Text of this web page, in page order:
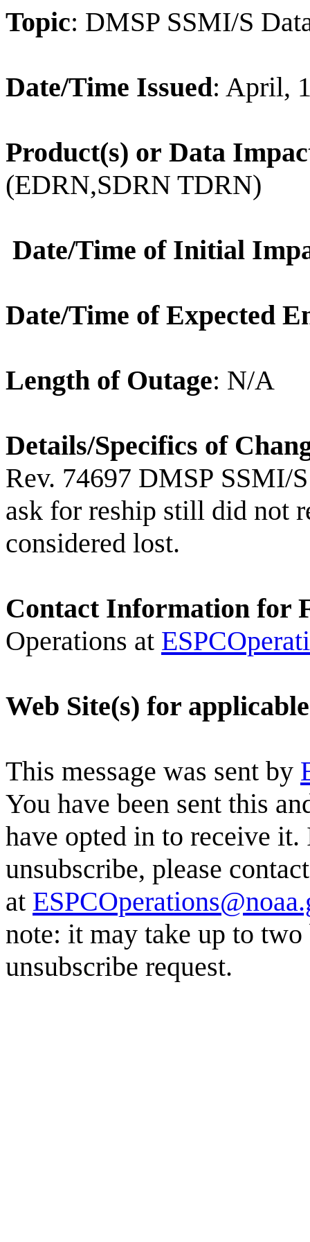
Topic: DMSP SSMI/S
Date/Time Issued: April,
Product(s) or Data
(EDRN,SDRN TDRN)
Date/Time of Initial
Date/Time of Expected
Length of Outage: N/A
Details/Specifics of
Rev. 74697 DMSP SSMI/
ask for reship still did not
considered lost.
Contact Information for
Operations at
Web Site(s) for
This message was sent by
You have been sent this
have opted in to receive
unsubscribe, please
at
note: it may take up to two
unsubscribe request.